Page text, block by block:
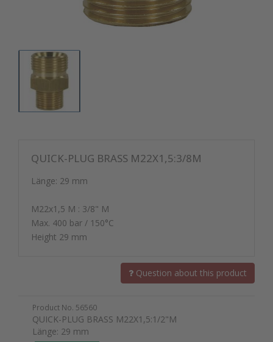
QUICK-PLUG BRASS M22X1,5:3/8M
Länge: 29 mm
M22x1,5 M : 3/8" M
Max. 400 bar / 150°C
Height 29 mm
Question about this product
Product No. 56560
QUICK-PLUG BRASS M22X1,5:1/2"M
Länge: 29 mm